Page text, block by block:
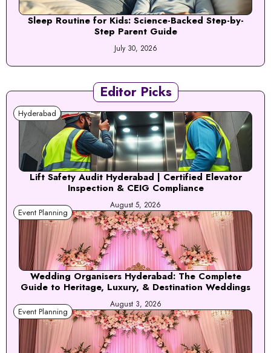
Sleep Routine for Kids: Science-Backed Step-by-
Step Parent Guide
July 30, 2026
Editor Picks
Hyderabad
Lift Safety Audit Hyderabad | Certified Elevator
Inspection & CEIG Compliance
August 5, 2026
Event Planning
Wedding Organisers Hyderabad: The Complete
Guide to Heritage, Luxury, & Destination Weddings
August 3, 2026
Event Planning